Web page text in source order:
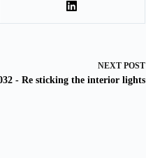
NEXT POST
- Re sticking the interior lights